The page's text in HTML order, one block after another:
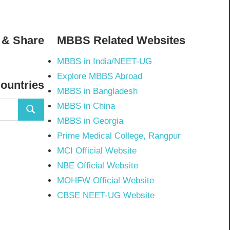
MBBS Related Websites
MBBS in India/NEET-UG
Explore MBBS Abroad
MBBS in Bangladesh
MBBS in China
MBBS in Georgia
Prime Medical College, Rangpur
MCI Official Website
NBE Official Website
MOHFW Official Website
CBSE NEET-UG Website
Share
Search